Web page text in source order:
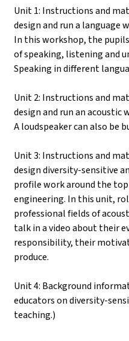
Unit 1: Instructions and
design and run a language
In this workshop, the
of speaking, listening and
Speaking in different
Unit 2: Instructions and
design and run an acoustic
A loudspeaker can also be
Unit 3: Instructions and
design diversity-sensitive
profile work around the
engineering. In this unit,
professional fields of
talk in a video about their
responsibility, their
produce.
Unit 4: Background
educators on diversity-
teaching.)